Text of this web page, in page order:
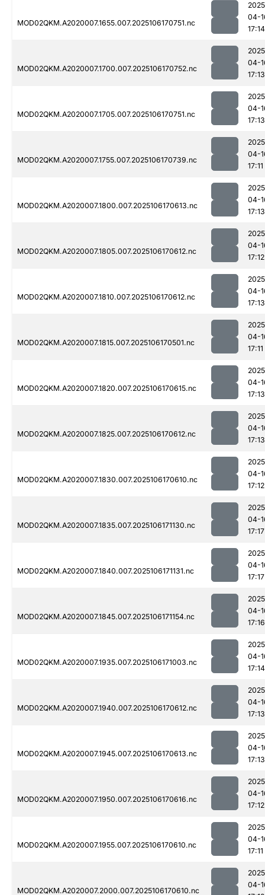
MOD02QKM.A2020007.1655.007.2025106170751.nc
04-
17:14
MOD02QKM.A2020007.1700.007.2025106170752.nc
04-
17:13
MOD02QKM.A2020007.1705.007.2025106170751.nc
04-
17:13
MOD02QKM.A2020007.1755.007.2025106170739.nc
04-
17:11
MOD02QKM.A2020007.1800.007.2025106170613.nc
04-
17:13
MOD02QKM.A2020007.1805.007.2025106170612.nc
04-
17:12
MOD02QKM.A2020007.1810.007.2025106170612.nc
04-
17:13
MOD02QKM.A2020007.1815.007.2025106170501.nc
04-
17:11
MOD02QKM.A2020007.1820.007.2025106170615.nc
04-
17:13
MOD02QKM.A2020007.1825.007.2025106170612.nc
04-
17:13
MOD02QKM.A2020007.1830.007.2025106170610.nc
04-
17:12
MOD02QKM.A2020007.1835.007.2025106171130.nc
04-
17:17
MOD02QKM.A2020007.1840.007.2025106171131.nc
04-
17:17
MOD02QKM.A2020007.1845.007.2025106171154.nc
04-
17:16
MOD02QKM.A2020007.1935.007.2025106171003.nc
04-
17:14
MOD02QKM.A2020007.1940.007.2025106170612.nc
04-
17:13
MOD02QKM.A2020007.1945.007.2025106170613.nc
04-
17:13
MOD02QKM.A2020007.1950.007.2025106170616.nc
04-
17:12
MOD02QKM.A2020007.1955.007.2025106170610.nc
04-
17:11
MOD02QKM.A2020007.2000.007.2025106170610.nc
04-